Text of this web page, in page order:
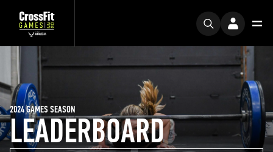
LEADERBOARD
2024 GAMES SEASON